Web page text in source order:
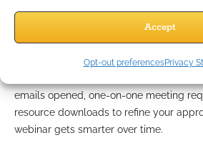
Accept
Opt-out preferencesPrivacy
concise recaps, actionable guides, or
compliance-reviewed resources.
Invite advisors to connect for case
business-building conversations,
emails opened, one-on-one meeting
resource downloads to refine your
webinar gets smarter over time.